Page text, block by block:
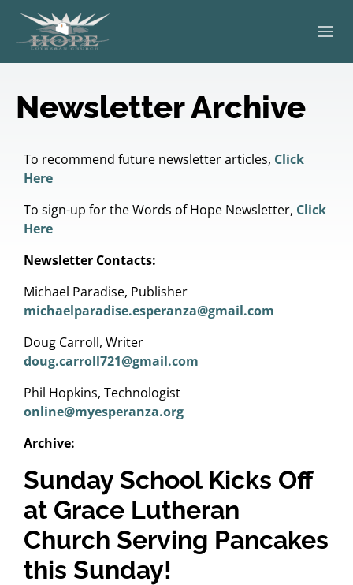
WORSHIP
SERVING OTHERS
KIDS & YOUTH
Newsletter Archive
To recommend future newsletter articles, Click
Here
To sign-up for the Words of Hope Newsletter, Click
Here
Newsletter Contacts:
Michael Paradise, Publisher
michaelparadise.esperanza@gmail.com
Doug Carroll, Writer
doug.carroll721@gmail.com
Phil Hopkins, Technologist
online@myesperanza.org
Archive:
Sunday School Kicks Off
at Grace Lutheran
Church Serving Pancakes
this Sunday!